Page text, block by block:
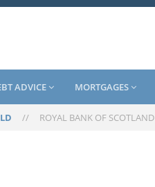
ADVICE MORTGAGES
// ROYAL BANK OF SCOTLAND